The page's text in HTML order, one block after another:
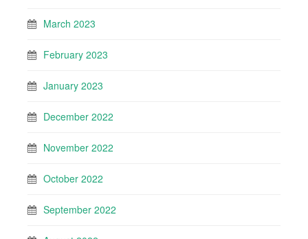
March 2023
February 2023
January 2023
December 2022
November 2022
October 2022
September 2022